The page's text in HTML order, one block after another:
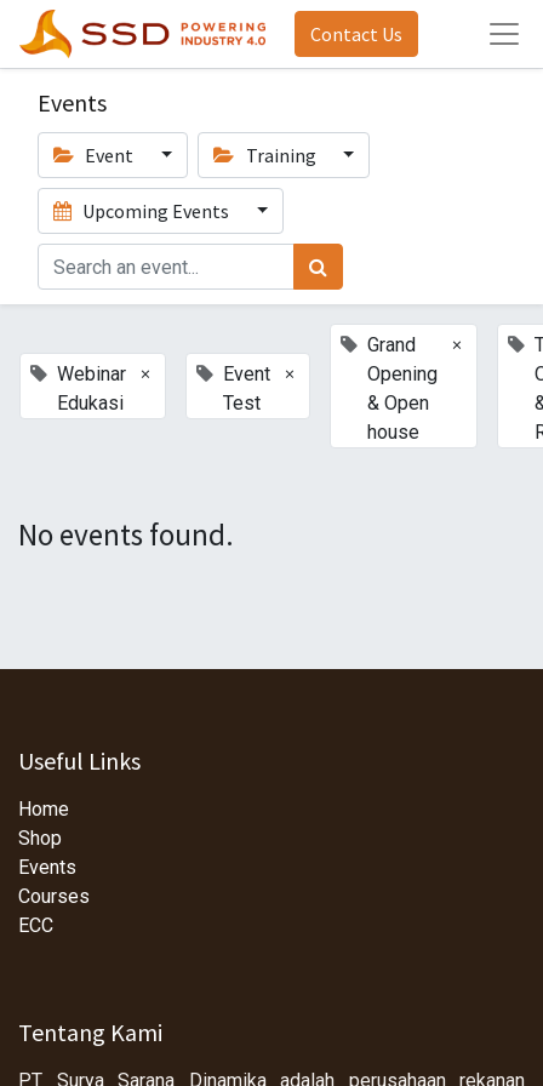
Contact Us
Events
Event Training
Upcoming Events
Webinar
Edukasi
×
Event
Test
×
Grand
Opening
& Open
house
×
No events found.
Useful Links
Home
Shop
Events
Courses
ECC
Tentang Kami
PT Surya Sarana Dinamika adalah perusahaan rekanan